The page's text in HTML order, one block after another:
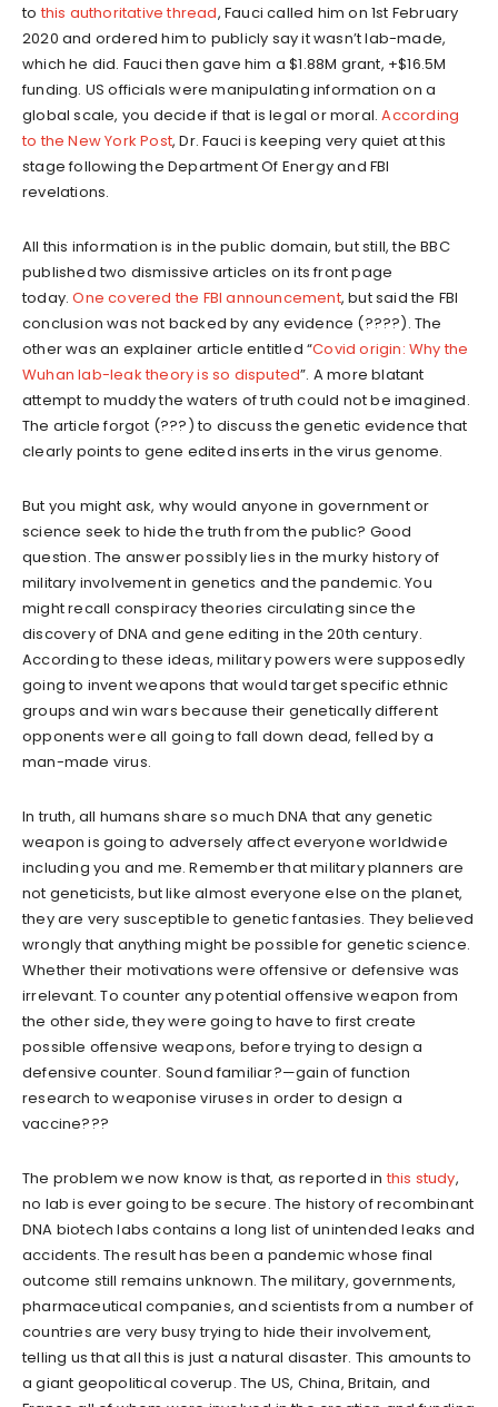
tothis authoritative thread, Fauci called him on 1st February
2020 and ordered him to publicly say it wasn’t lab-made,
which he did. Fauci then gave him a $1.88M grant, +$16.5M
funding. US officials were manipulating information on a
global scale, you decide if that is legal or moral.According
to the New York Post, Dr. Fauci is keeping very quiet at this
stage following the Department Of Energy and FBI
revelations.
All this information is in the public domain, but still, the BBC
published two dismissive articles on its front page
today.One covered the FBI announcement, but said the FBI
conclusion was not backed by any evidence (????). The
other was an explainer article entitled “Covid origin: Why the
Wuhan lab-leak theory is so disputed”. A more blatant
attempt to muddy the waters of truth could not be imagined.
The article forgot (???) to discuss the genetic evidence that
clearly points to gene edited inserts in the virus genome.
But you might ask, why would anyone in government or
science seek to hide the truth from the public? Good
question. The answer possibly lies in the murky history of
military involvement in genetics and the pandemic. You
might recall conspiracy theories circulating since the
discovery of DNA and gene editing in the 20th century.
According to these ideas, military powers were supposedly
going to invent weapons that would target specific ethnic
groups and win wars because their genetically different
opponents were all going to fall down dead, felled by a
man-made virus.
In truth, all humans share so much DNA that any genetic
weapon is going to adversely affect everyone worldwide
including you and me. Remember that military planners are
not geneticists, but like almost everyone else on the planet,
they are very susceptible to genetic fantasies. They believed
wrongly that anything might be possible for genetic science.
Whether their motivations were offensive or defensive was
irrelevant. To counter any potential offensive weapon from
the other side, they were going to have to first create
possible offensive weapons, before trying to design a
defensive counter. Sound familiar?—gain of function
research to weaponise viruses in order to design a
vaccine???
The problem we now know is that, as reported inthis study,
no lab is ever going to be secure. The history of recombinant
DNA biotech labs contains a long list of unintended leaks and
accidents. The result has been a pandemic whose final
outcome still remains unknown. The military, governments,
pharmaceutical companies, and scientists from a number of
countries are very busy trying to hide their involvement,
telling us that all this is just a natural disaster. This amounts to
a giant geopolitical coverup. The US, China, Britain, and